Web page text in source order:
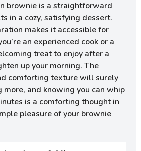
brownie is a straightforward
in a cozy, satisfying dessert.
makes it accessible for
an experienced cook or a
treat to enjoy after a
up your morning. The
comforting texture will surely
more, and knowing you can whip
is a comforting thought in
pleasure of your brownie